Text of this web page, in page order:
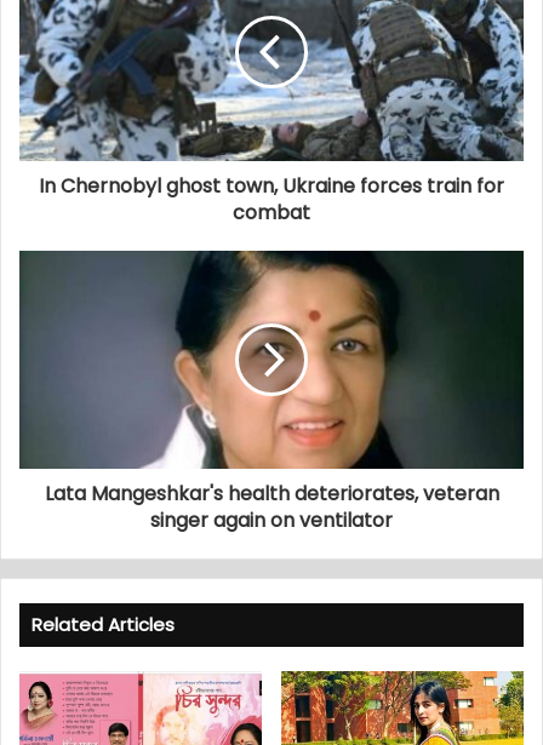
In Chernobyl ghost town, Ukraine forces train for
combat
Lata Mangeshkar's health deteriorates, veteran
singer again on ventilator
Related Articles